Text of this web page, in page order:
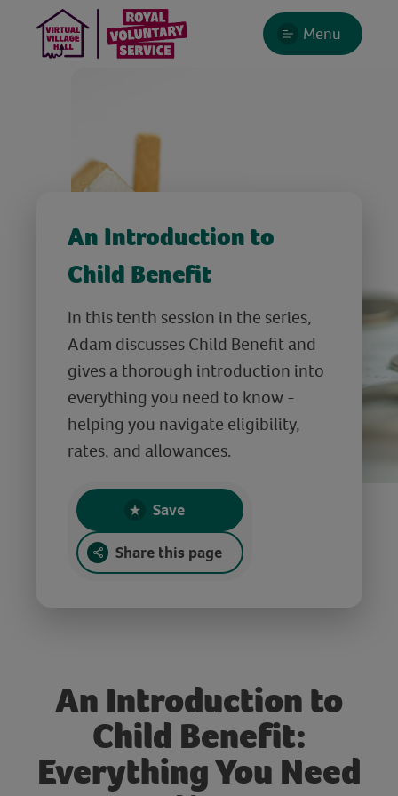
Menu
An Introduction to
Child Benefit
In this tenth session in the series,
Adam discusses Child Benefit and
gives a thorough introduction into
everything you need to know -
helping you navigate eligibility,
rates, and allowances.
Save
Share this page
An Introduction to
Child Benefit:
Everything You Need